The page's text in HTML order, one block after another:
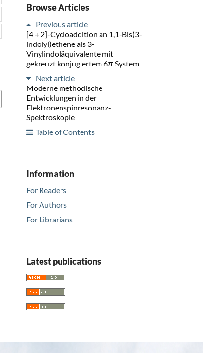
Browse Articles
Previous article
[4 + 2]-Cycloaddition an 1,1-Bis(3-
indolyl)ethene als 3-
Vinylindoläquivalente mit
gekreuzt konjugiertem 6π System
Next article
Moderne methodische
Entwicklungen in der
Elektronenspinresonanz-
Spektroskopie
Table of Contents
Information
For Readers
For Authors
For Librarians
Latest publications